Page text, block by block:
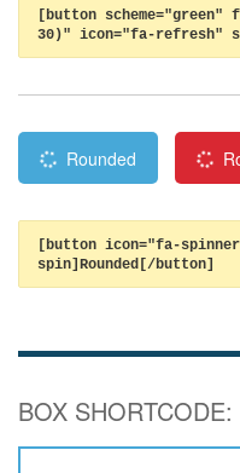
[button
30)" icon="fa-refresh"
Rounded
[button icon="fa-
spin]Rounded[/button]
BOX